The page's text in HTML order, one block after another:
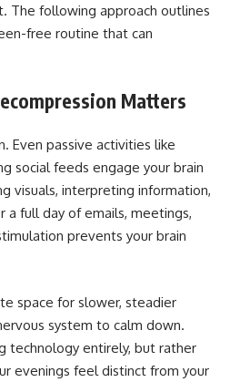
The following approach outlines
free routine that can
Matters
Even passive activities like
social feeds engage your brain
visuals, interpreting information,
full day of emails, meetings,
prevents your brain
space for slower, steadier
system to calm down.
technology entirely, but rather
evenings feel distinct from your